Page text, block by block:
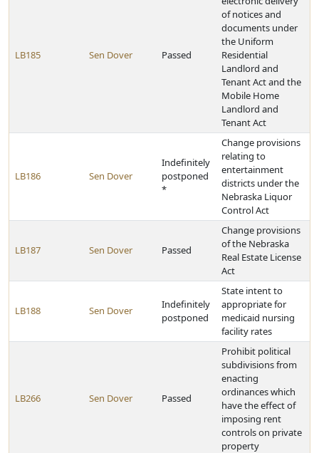
LB185 Sen Dover Passed
of notices and
documents under
the Uniform
Residential
Landlord and
Tenant Act and the
Mobile Home
Landlord and
Tenant Act
LB186 Sen Dover
Indefinitely
postponed
*
Change provisions
relating to
entertainment
districts under the
Nebraska Liquor
Control Act
LB187 Sen Dover Passed
Change provisions
of the Nebraska
Real Estate License
Act
LB188 Sen Dover
Indefinitely
postponed
State intent to
appropriate for
medicaid nursing
facility rates
LB266 Sen Dover Passed
Prohibit political
subdivisions from
enacting
ordinances which
have the effect of
imposing rent
controls on private
property